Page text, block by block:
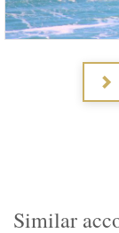
Similar